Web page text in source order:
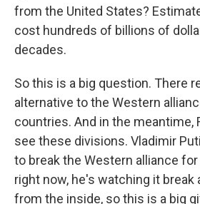
from the United States?
cost hundreds of billions of
decades.
So this is a big question. There
alternative to the Western
countries. And in the meantime,
see these divisions. Vladimir
to break the Western alliance
right now, he's watching it break
from the inside, so this is a big